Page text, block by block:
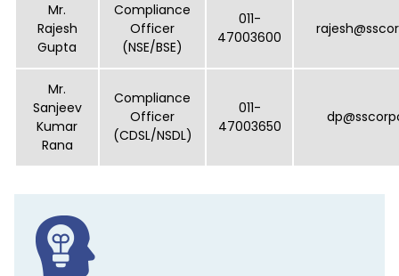
Mr.
Rajesh
Gupta
Compliance
Officer
(NSE/BSE)
011-
47003600
Mr.
Sanjeev
Kumar
Rana
Compliance
Officer
(CDSL/NSDL)
011-
47003650